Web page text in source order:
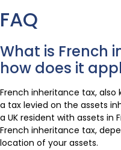
FAQ
What is French
how does it
French inheritance tax, also
a tax levied on the assets
a UK resident with assets in
French inheritance tax,
location of your assets.